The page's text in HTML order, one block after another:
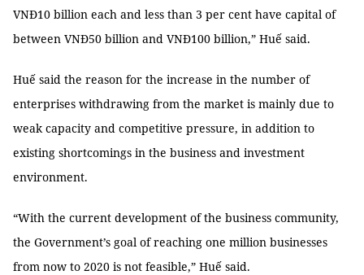
VNĐ10 billion each and less than 3 per cent have capital of
between VNĐ50 billion and VNĐ100 billion,” Huế said.
Huế said the reason for the increase in the number of
enterprises withdrawing from the market is mainly due to
weak capacity and competitive pressure, in addition to
existing shortcomings in the business and investment
environment.
“With the current development of the business community,
the Government’s goal of reaching one million businesses
from now to 2020 is not feasible,” Huế said.